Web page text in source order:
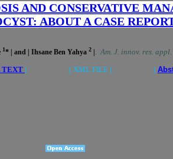
AND CONSERVATIVE
ABOUT A CASE
1* | and | Ihsane Ben Yahya 2 . Am. J. innov. res.
TEXT | | XML FILE | |